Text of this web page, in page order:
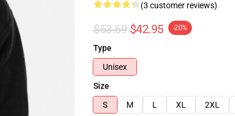
(3 customer reviews)
$53.69 $42.95 -20%
Type
Unisex
Size
S
M L XL 2XL